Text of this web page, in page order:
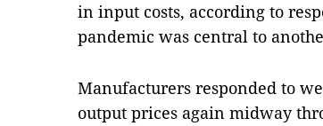
in input costs, according to
pandemic was central to
Manufacturers responded to
output prices again midway